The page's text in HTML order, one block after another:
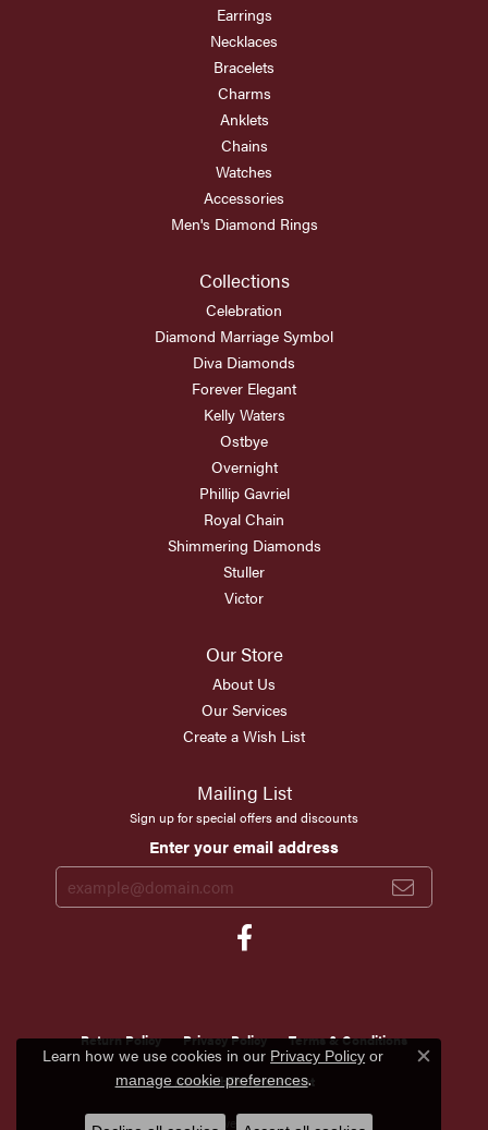
Earrings
Necklaces
Bracelets
Charms
Anklets
Chains
Watches
Accessories
Men's Diamond Rings
Collections
Celebration
Diamond Marriage Symbol
Diva Diamonds
Forever Elegant
Kelly Waters
Ostbye
Overnight
Phillip Gavriel
Royal Chain
Shimmering Diamonds
Stuller
Victor
Our Store
About Us
Our Services
Create a Wish List
Mailing List
Sign up for special offers and discounts
Enter your email address
Return Policy Privacy Policy Terms & Conditions
Accessibility Statement
© 2026 Scirto's Jewelry. All Rights Reserved.
Learn how we use cookies in our Privacy Policy or
manage cookie preferences.
Close